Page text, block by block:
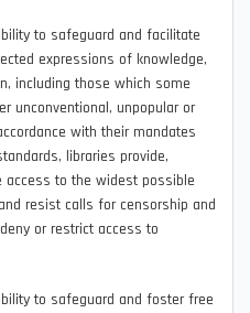
to safeguard and facilitate
expressions of knowledge,
including those which some
unconventional, unpopular or
with their mandates
libraries provide,
access to the widest possible
resist calls for censorship and
or restrict access to
to safeguard and foster free